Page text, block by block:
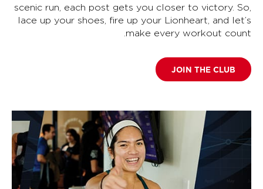
scenic run, each post gets you closer to victory. So,
lace up your shoes, fire up your Lionheart, and let’s
make every workout count.
JOIN THE CLUB